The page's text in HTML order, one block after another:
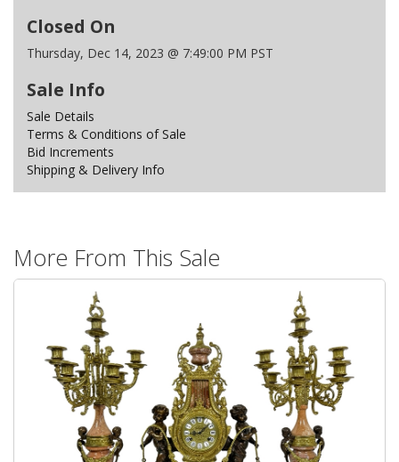
Closed On
Thursday, Dec 14, 2023 @ 7:49:00 PM PST
Sale Info
Sale Details
Terms & Conditions of Sale
Bid Increments
Shipping & Delivery Info
More From This Sale